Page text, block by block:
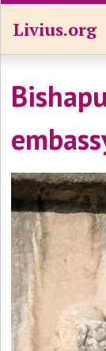
Livius.org